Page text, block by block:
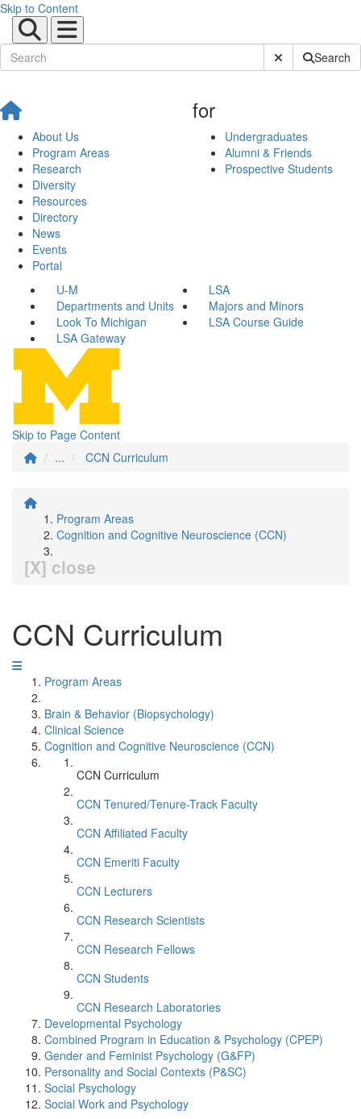
Skip to Content
Submit SiteSearch
About Us
Program Areas
Research
Diversity
Resources
Directory
News
Events
Portal
for
Undergraduates
Alumni & Friends
Prospective Students
U-M
LSA
Departments and Units
Majors and Minors
Look To Michigan
LSA Course Guide
LSA Gateway
Skip to Page Content
...
CCN Curriculum
Program Areas
Cognition and Cognitive Neuroscience (CCN)
[X] close
CCN Curriculum
Program Areas
Brain & Behavior (Biopsychology)
Clinical Science
Cognition and Cognitive Neuroscience (CCN)
CCN Curriculum
CCN Tenured/Tenure-Track Faculty
CCN Affiliated Faculty
CCN Emeriti Faculty
CCN Lecturers
CCN Research Scientists
CCN Research Fellows
CCN Students
CCN Research Laboratories
Developmental Psychology
Combined Program in Education & Psychology (CPEP)
Gender and Feminist Psychology (G&FP)
Personality and Social Contexts (P&SC)
Social Psychology
Social Work and Psychology